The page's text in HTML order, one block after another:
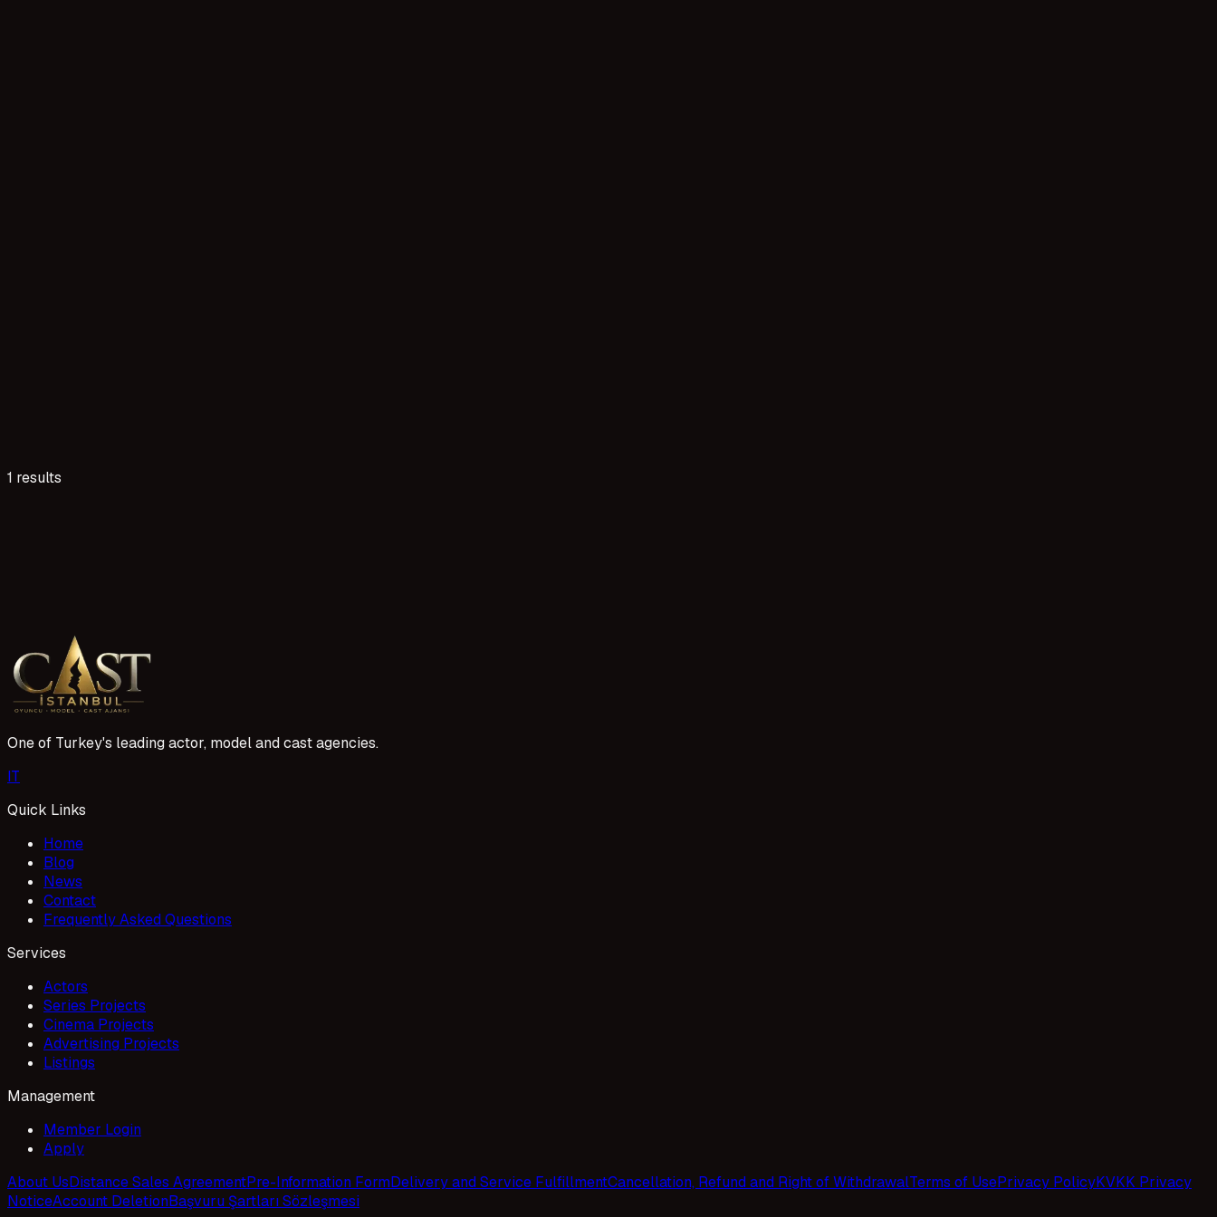
1 results
bir kariyer inşa etmek için bize katılın.
1 Mayıs 2026
One of Turkey's leading actor, model and cast agencies.
IT
Quick Links
Home
Blog
News
Contact
Frequently Asked Questions
Services
Actors
Series Projects
Cinema Projects
Advertising Projects
Listings
Management
Member Login
Apply
About UsDistance Sales AgreementPre-Information FormDelivery and Service FulfillmentCancellation, Refund and Right of WithdrawalTerms of UsePrivacy PolicyKVKK Privacy
NoticeAccount DeletionBaşvuru Şartları Sözleşmesi